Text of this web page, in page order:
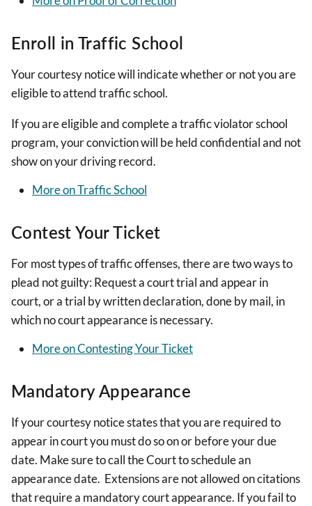
Enroll in Traffic School
Your courtesy notice will indicate whether or not you are
eligible to attend traffic school.
If you are eligible and complete a traffic violator school
program, your conviction will be held confidential and not
show on your driving record.
More on Traffic School
Contest Your Ticket
For most types of traffic offenses, there are two ways to
plead not guilty: Request a court trial and appear in
court, or a trial by written declaration, done by mail, in
which no court appearance is necessary.
More on Contesting Your Ticket
Mandatory Appearance
If your courtesy notice states that you are required to
appear in court you must do so on or before your due
date. Make sure to call the Court to schedule an
appearance date. Extensions are not allowed on citations
that require a mandatory court appearance. If you fail to